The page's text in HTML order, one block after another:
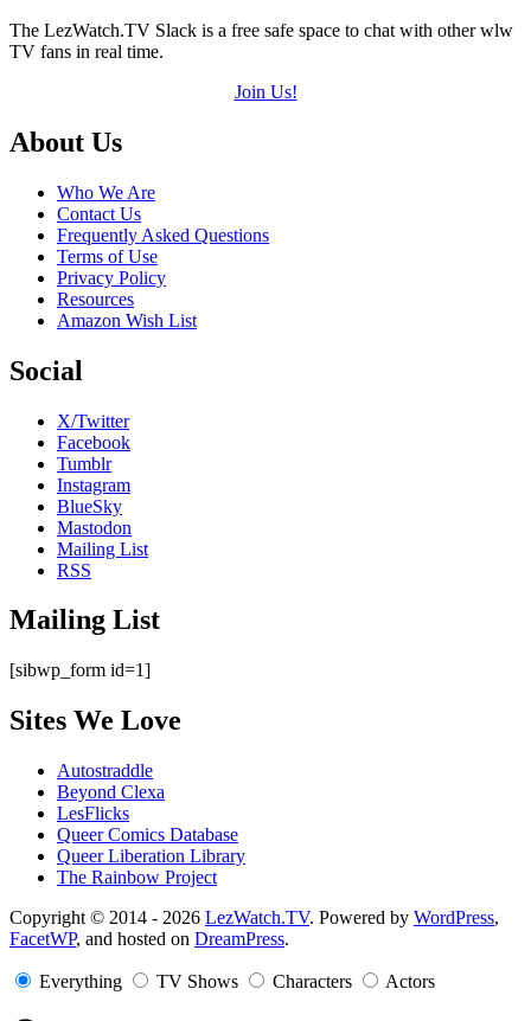
The LezWatch.TV Slack is a free safe space to chat with other wlw
TV fans in real time.
Join Us!
Footer
About Us
Who We Are
Contact Us
Frequently Asked Questions
Terms of Use
Privacy Policy
Resources
Amazon Wish List
Social
X/Twitter
Facebook
Tumblr
Instagram
BlueSky
Mastodon
Mailing List
RSS
Mailing List
[sibwp_form id=1]
Sites We Love
Autostraddle
Beyond Clexa
LesFlicks
Queer Comics Database
Queer Liberation Library
The Rainbow Project
Copyright
Information
Copyright © 2014 - 2026 LezWatch.TV. Powered by WordPress,
FacetWP, and hosted on DreamPress.
Everything TV Shows Characters Actors